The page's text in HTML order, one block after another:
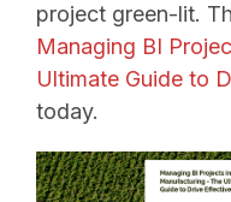
project green-lit.
Managing BI
Ultimate Guide to
today.